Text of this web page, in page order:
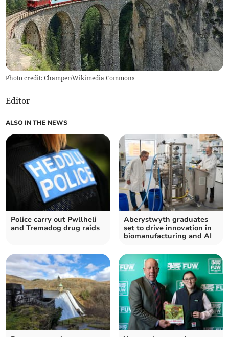
Photo credit: Champer/Wikimedia Commons
Editor
ALSO IN THE NEWS
Police carry out Pwllheli
and Tremadog drug raids
Aberystwyth graduates
set to drive innovation in
biomanufacturing and AI